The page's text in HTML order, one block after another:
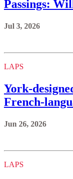
Passings:
Jul 3, 2026
LAPS
French-
Jun 26, 2026
LAPS